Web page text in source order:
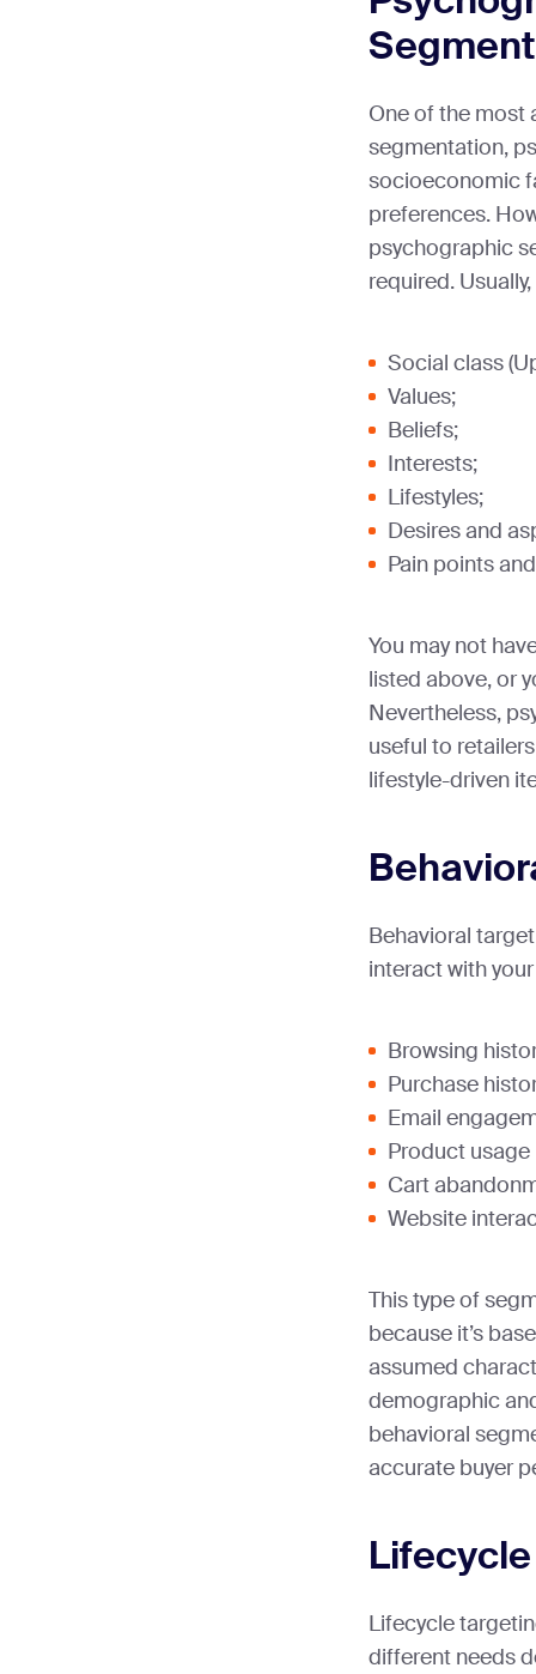
One of the most
segmentation,
socioeconomic
preferences.
psychographic
required.
Social class
Values;
Beliefs;
Interests;
Lifestyles;
Desires and
Pain points
You may not
listed above, or
Nevertheless,
useful to
lifestyle-driven
Behavioral
interact with
Browsing
Purchase
Email
Product
Cart
Website
This type of
because it’s
assumed
demographic
behavioral
accurate buyer
Lifecycle
different needs